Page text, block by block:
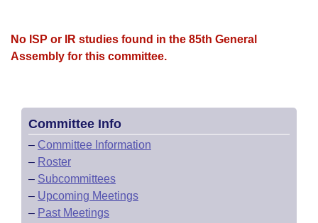
Bill Conflicts Report
Senate Budget
No ISP or IR studies found in the 85th General
Assembly for this committee.
Committee Info
– Committee Information
– Roster
– Subcommittees
– Upcoming Meetings
– Past Meetings